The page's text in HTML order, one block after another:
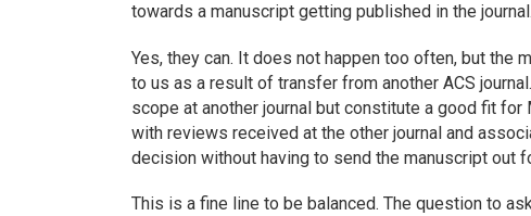
towards a manuscript getting published in the journal.
Yes, they can. It does not happen too often, but the
to us as a result of transfer from another ACS
scope at another journal but constitute a good fit for
with reviews received at the other journal and
decision without having to send the manuscript out
This is a fine line to be balanced. The question to